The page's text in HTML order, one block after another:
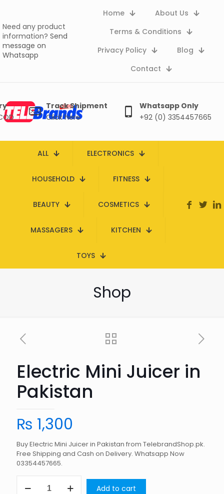
Need any product
information? Send
message on
Whatsapp
Home
About Us
Terms & Conditions
Privacy Policy
Blog
Contact
Track Shipment
Click here
Whatsapp Only
+92 (0) 3354457665
ALL ELECTRONICS
HOUSEHOLD FITNESS
BEAUTY COSMETICS
MASSAGERS KITCHEN
TOYS
Shop
Electric Mini Juicer in
Pakistan
₨ 1,300
Buy Electric Mini Juicer in Pakistan from TelebrandShop.pk.
Free Shipping and Cash on Delivery. Whatsapp Now
03354457665.
Mini
Add to cart